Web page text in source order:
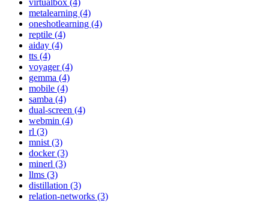
metalearning (4)
oneshotlearning (4)
reptile (4)
aiday (4)
tts (4)
voyager (4)
gemma (4)
mobile (4)
samba (4)
dual-screen (4)
webmin (4)
rl (3)
mnist (3)
docker (3)
minerl (3)
llms (3)
distillation (3)
relation-networks (3)